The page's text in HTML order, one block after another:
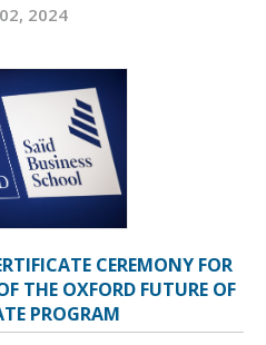
2024
CEREMONY FOR
THE OXFORD FUTURE OF
PROGRAM